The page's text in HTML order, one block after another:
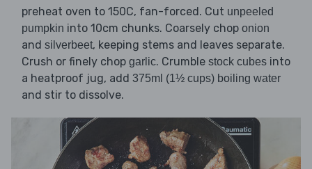
preheat oven to 150C, fan-forced. Cut unpeeled
pumpkin into 10cm chunks. Coarsely chop onion
and silverbeet, keeping stems and leaves separate.
Crush or finely chop garlic. Crumble stock cubes into
a heatproof jug, add 375ml (1½ cups) boiling water
and stir to dissolve.